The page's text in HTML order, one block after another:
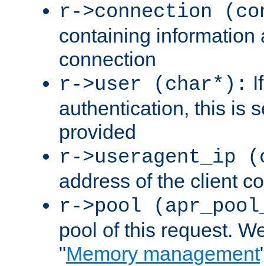
r->connection
containing information
connection
r->user (char*):
authentication, this is
provided
r->useragent_ip
address of the client
r->pool
pool of this request.
"Memory management